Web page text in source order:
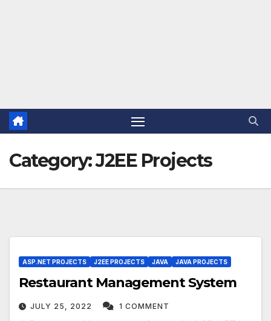
Category:J2EE Projects
ASP.NET PROJECTS J2EE PROJECTS JAVA JAVA PROJECTS
Restaurant Management System
JULY 25, 2022 1 COMMENT